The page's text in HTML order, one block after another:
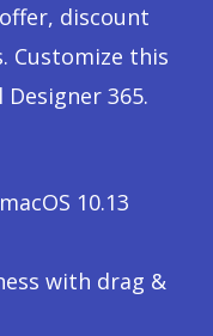
discount
Customize this
365.
10.13
with drag &